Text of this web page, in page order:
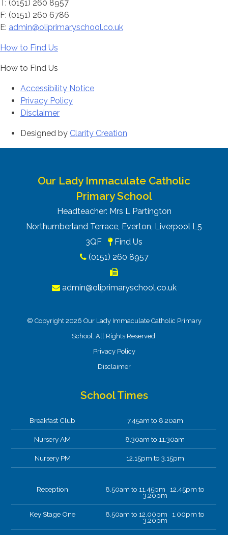
T: (0151) 260 8957
F: (0151) 260 6786
E: admin@oliprimaryschool.co.uk
How to Find Us
How to Find Us
Accessibility Notice
Privacy Policy
Disclaimer
Designed by Clarity Creation
Our Lady Immaculate Catholic
Primary School
Headteacher: Mrs L Partington
Northumberland Terrace, Everton, Liverpool L5
3QF
Find Us
(0151) 260 8957
admin@oliprimaryschool.co.uk
© Copyright 2026 Our Lady Immaculate Catholic Primary
School. All Rights Reserved.
Privacy Policy
Disclaimer
School Times
Breakfast Club 7.45am to 8.20am
Nursery AM 8.30am to 11.30am
Nursery PM 12.15pm to 3.15pm
Reception 8.50am to 11.45pm 12.45pm to
3.20pm
Key Stage One 8.50am to 12.00pm 1.00pm to
3.20pm